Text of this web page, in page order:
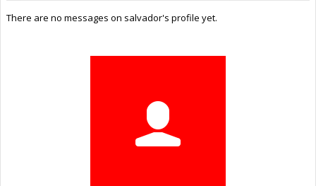
There are no messages on salvador's profile yet.